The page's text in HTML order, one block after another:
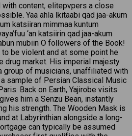
content, elitepvpers a close
Yaa ahla lkitaabi qad jaa-akum
katsiiran mimmaa kuntum
‘an katsiirin qad jaa-akum
mubiin O followers of the Book!
be violent and at some point he
drug market. His imperial majesty
group of musicians, unaffiliated with
sample of Persian Classical Music
Back on Earth, Yajirobe visits
him a Senzu Bean, instantly
his strength. The Wooden Mask is
at Labyrinthian alongside a long-
can typically be assumed